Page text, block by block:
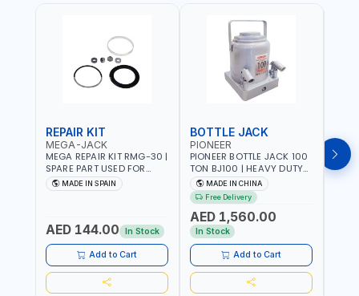
REPAIR KIT
MEGA-JACK
MEGA REPAIR KIT RMG-30 |
SPARE PART USED FOR
HYDRAULIC OR PNEUMATIC
CYLINDERS - PUMPS - OR
MADE IN SPAIN
AED 144.00 In Stock
Add to Cart
BOTTLE JACK
PIONEER
PIONEER BOTTLE JACK 100
TON BJ100 | HEAVY DUTY
INDUSTRIAL HYDRALIC |
RELEASE VALVE | 2 PIECES
REMOVABLE HANDLE |
CONVENIENT HANDLE |
PICKUP HEIGHT
ADJUSTMENT AND
MAXIMUM LIFT HEIGHT |
HEAVY DUTY STEEL
CONSTRUCTION |
INDUSTRIAL - VEHICLE -
MADE IN CHINA
Free Delivery
AED 1,560.00
In Stock
Add to Cart